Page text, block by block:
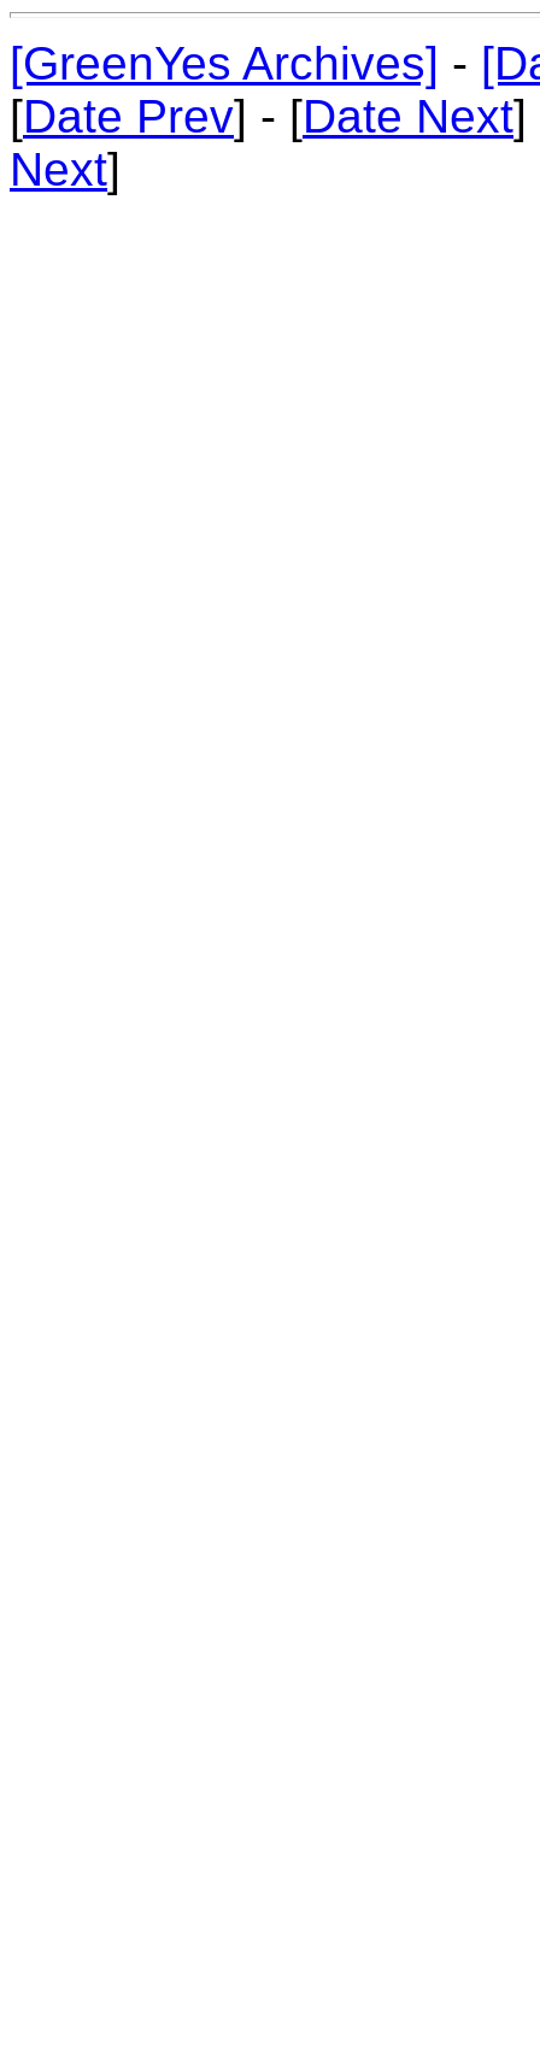
[GreenYes Archives] -
[Date Prev] - [Date Next]
Next]